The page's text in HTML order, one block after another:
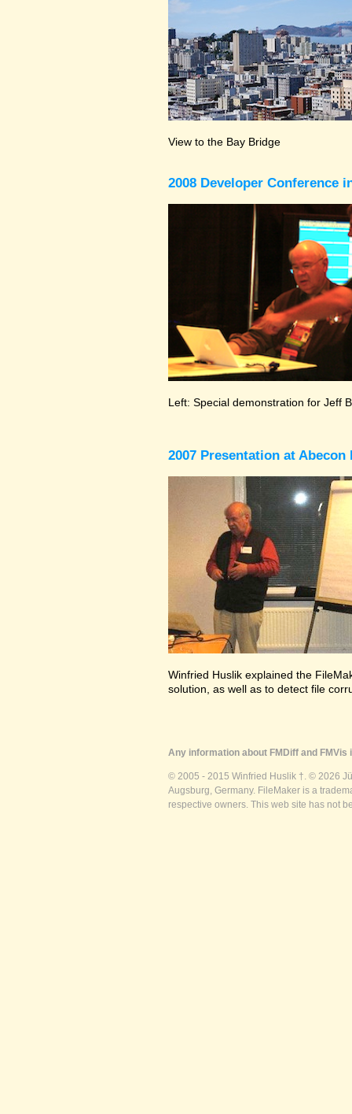
View to the Bay Bridge
2008 Developer Conference
Left: Special demonstration for Jeff
2007 Presentation at
Winfried Huslik explained the
solution, as well as to detect file
Any information about FMDiff and
© 2005 - 2015 Winfried Huslik †. © 2026
Augsburg, Germany. FileMaker is a
respective owners. This web site has not